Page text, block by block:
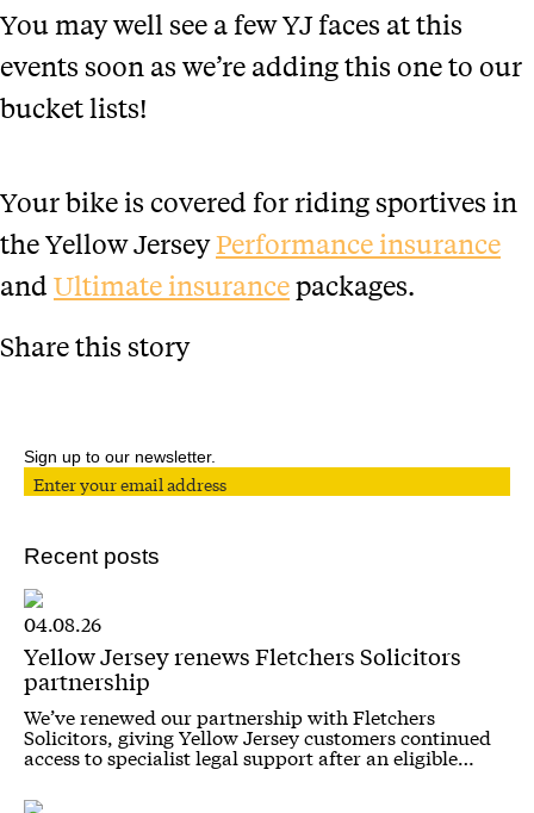
You may well see a few YJ faces at this
events soon as we’re adding this one to our
bucket lists!
Your bike is covered for riding sportives in
the Yellow JerseyPerformance insurance
and Ultimate insurancepackages.
Share this story
Sign up to our newsletter.
Recent posts
04.08.26
Yellow Jersey renews Fletchers Solicitors
partnership
We’ve renewed our partnership with Fletchers
Solicitors, giving Yellow Jersey customers continued
access to specialist legal support after an eligible…